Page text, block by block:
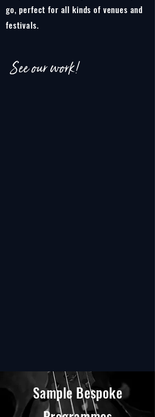
go, perfect for all kinds of venues and
festivals.
See our work!
Sample Bespoke